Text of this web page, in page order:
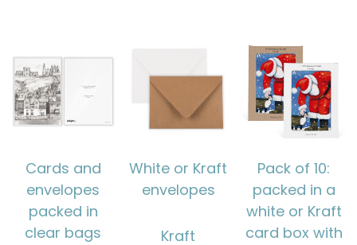
Cards and
envelopes
packed in
clear bags
White or Kraft
envelopes
Kraft
Pack of 10:
packed in a
white or Kraft
card box with